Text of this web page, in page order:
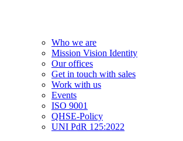
Who we are
Mission Vision Identity
Our offices
Get in touch with sales
Work with us
Events
ISO 9001
QHSE-Policy
UNI PdR 125:2022